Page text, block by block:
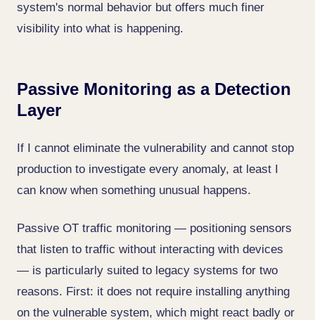
system's normal behavior but offers much finer
visibility into what is happening.
Passive Monitoring as a Detection
Layer
If I cannot eliminate the vulnerability and cannot stop
production to investigate every anomaly, at least I
can know when something unusual happens.
Passive OT traffic monitoring — positioning sensors
that listen to traffic without interacting with devices
— is particularly suited to legacy systems for two
reasons. First: it does not require installing anything
on the vulnerable system, which might react badly or